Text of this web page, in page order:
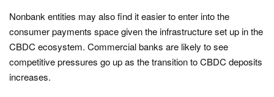
Nonbank entities may also find it easier to enter into the
consumer payments space given the infrastructure set up in the
CBDC ecosystem. Commercial banks are likely to see
competitive pressures go up as the transition to CBDC deposits
increases.